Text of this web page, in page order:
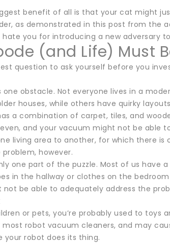
benefit of all is that your cat might
as demonstrated in this post from the
you for introducing a new adversary
(and Life) Must
question to ask yourself before you
one obstacle. Not everyone lives in a
houses, while others have quirky
a combination of carpet, tiles, and
and your vacuum might not be able
living area to another, for which there
however.
one part of the puzzle. Most of us have
in the hallway or clothes on the
be able to adequately address the
or pets, you’re probably used to
robot vacuum cleaners, and may
your robot does its thing.